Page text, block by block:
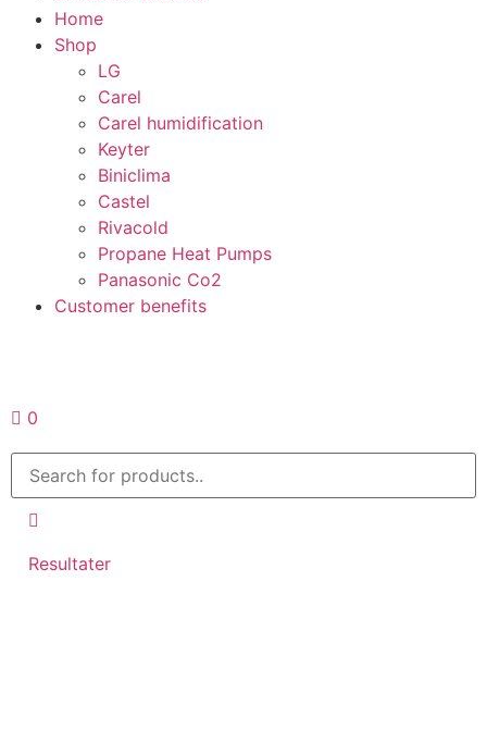
Home
Shop
LG
Carel
Carel humidification
Keyter
Biniclima
Castel
Rivacold
Propane Heat Pumps
Panasonic Co2
Customer benefits
0
Resultater